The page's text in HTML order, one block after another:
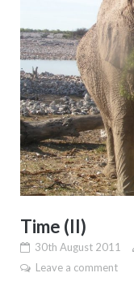
Time (II)
30th August 2011
Leave a comment